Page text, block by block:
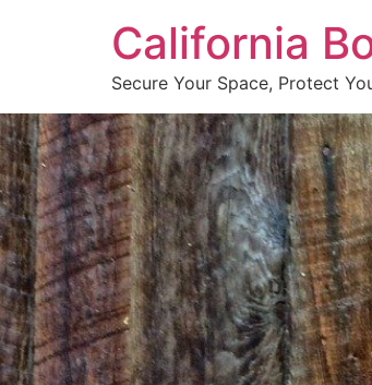
California
Secure Your Space, Protect